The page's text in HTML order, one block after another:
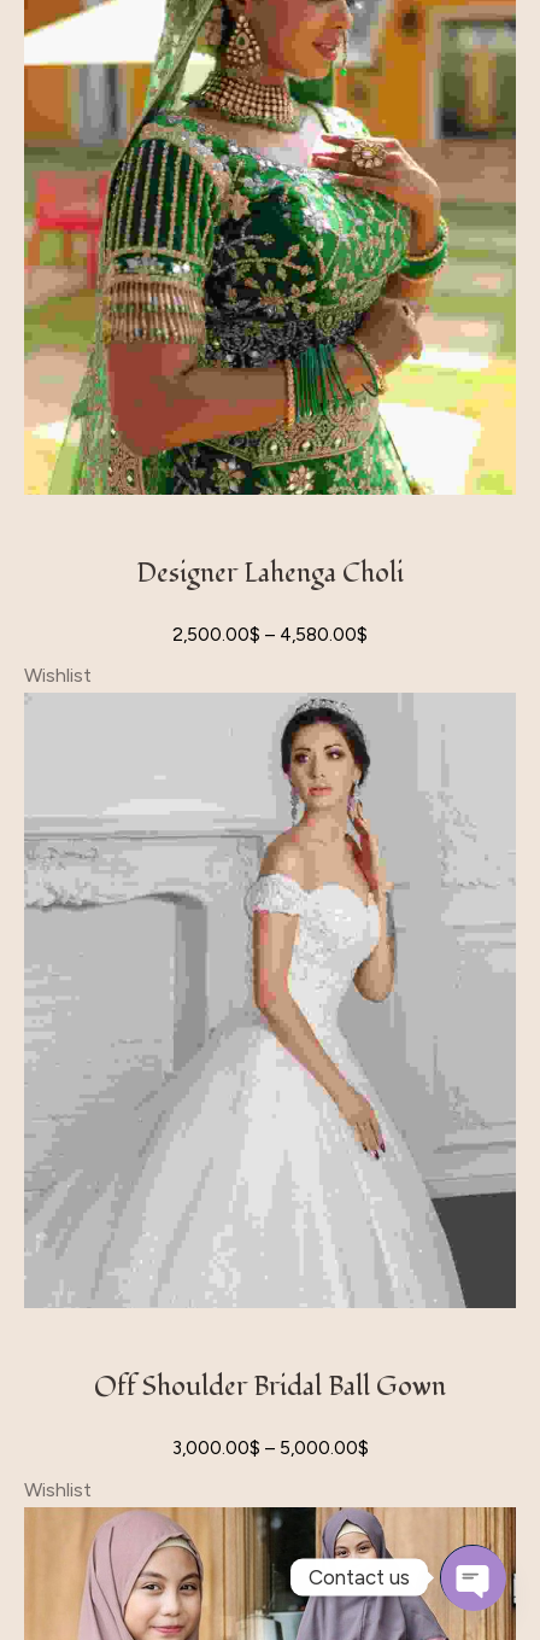
Designer Lahenga Choli
2,500.00$ – 4,580.00$
Wishlist
Off Shoulder Bridal Ball Gown
3,000.00$ – 5,000.00$
Wishlist
Contact us
Open